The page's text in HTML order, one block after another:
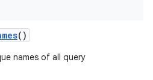
()
names of all query